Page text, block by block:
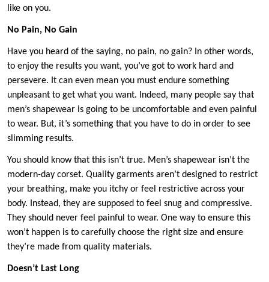
like on you.
No Pain, No Gain
Have you heard of the saying, no pain, no gain? In other words,
to enjoy the results you want, you’ve got to work hard and
persevere. It can even mean you must endure something
unpleasant to get what you want. Indeed, many people say that
men’s shapewear is going to be uncomfortable and even painful
to wear. But, it’s something that you have to do in order to see
slimming results.
You should know that this isn’t true. Men’s shapewear isn’t the
modern-day corset. Quality garments aren’t designed to restrict
your breathing, make you itchy or feel restrictive across your
body. Instead, they are supposed to feel snug and compressive.
They should never feel painful to wear. One way to ensure this
won’t happen is to carefully choose the right size and ensure
they’re made from quality materials.
Doesn’t Last Long